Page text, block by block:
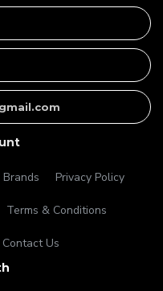
Brands Privacy Policy
Terms & Conditions
Contact Us